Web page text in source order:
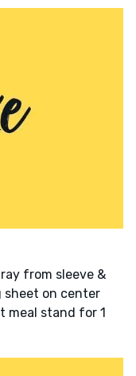
from sleeve &
sheet on center
meal stand for 1